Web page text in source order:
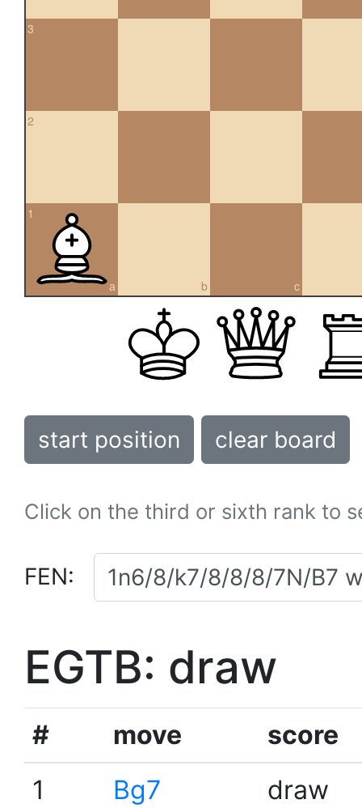
3
2
a
1
b c
start position clear board
Click on the third or sixth rank to
FEN:
EGTB: draw
# move
score
1
Bg7
draw